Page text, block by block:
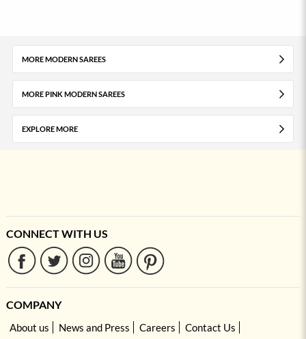
MORE MODERN SAREES
MORE PINK MODERN SAREES
EXPLORE MORE
CONNECT WITH US
COMPANY
About us News and Press Careers
Contact Us